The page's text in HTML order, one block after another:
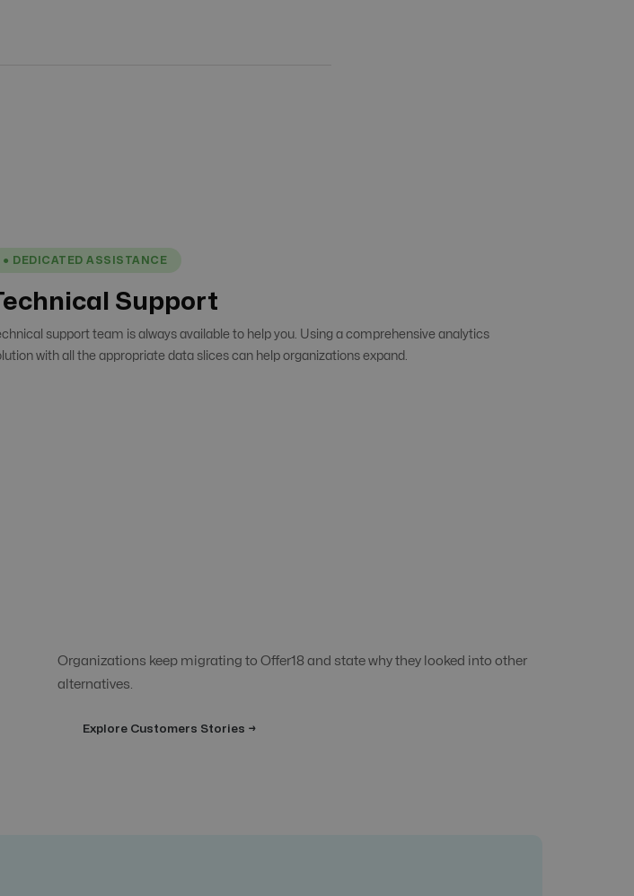
● DEDICATED ASSISTANCE
Support
support team is always available to help you. Using a comprehensive analytics
with all the appropriate data slices can help organizations expand.
Organizations keep migrating to Offer18 and state why they looked into other
alternatives.
Explore Customers Stories →